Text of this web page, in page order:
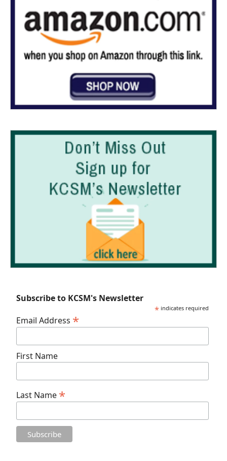
Subscribe to KCSM's Newsletter
* indicates required
Email Address *
First Name
Last Name *